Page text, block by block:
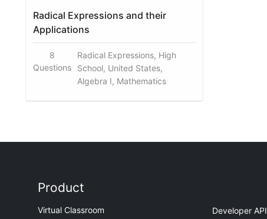
Radical Expressions and their
Applications
8
Questions
Radical Expressions, High
School, United States,
Algebra I, Mathematics
Product
Virtual Classroom Developer API